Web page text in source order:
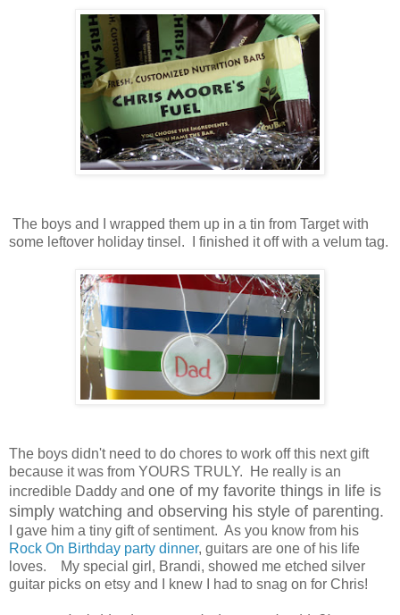
The boys and I wrapped them up in a tin from Target with
some leftover holiday tinsel. I finished it off with a velum tag.
The boys didn't need to do chores to work off this next gift
because it was from YOURS TRULY. He really is an
incredible Daddy and one of my favorite things in life is
simply watching and observing his style of parenting.
I gave him a tiny gift of sentiment. As you know from his
Rock On Birthday party dinner, guitars are one of his life
loves. My special girl, Brandi, showed me etched silver
guitar picks on etsy and I knew I had to snag on for Chris!